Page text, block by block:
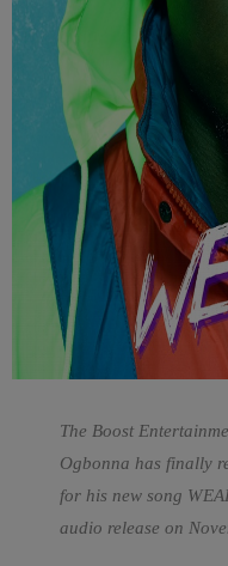
The Boost
Ogbonna has finally
for his new song
audio release on